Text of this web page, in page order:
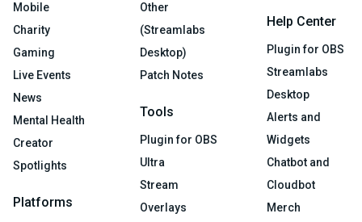
Mobile
Charity
Gaming
Live Events
News
Mental Health
Creator
Spotlights
Platforms
Other
(Streamlabs
Desktop)
Patch Notes
Tools
Plugin for OBS
Ultra
Stream
Overlays
Help Center
Plugin for OBS
Streamlabs
Desktop
Alerts and
Widgets
Chatbot and
Cloudbot
Merch